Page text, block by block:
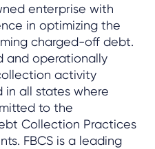
enterprise with
in optimizing the
charged-off debt.
and operationally
activity
in all states where
to the
Collection Practices
FBCS is a leading